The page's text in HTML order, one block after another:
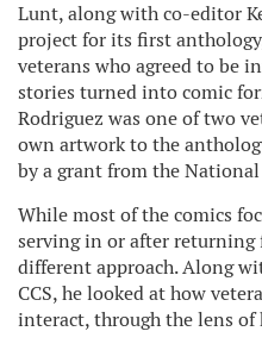
Lunt, along with co-editor
project for its first
veterans who agreed to be
stories turned into comic
Rodriguez was one of two
own artwork to the
by a grant from the
While most of the comics
serving in or after returning
different approach. Along
CCS, he looked at how
interact, through the lens